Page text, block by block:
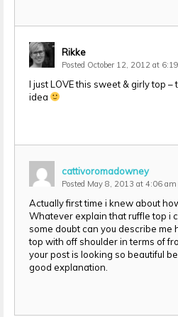
Rikke
Posted October 12, 2012 at
I just LOVE this sweet & girly top
idea
cattivoromadowney
Posted May 8, 2013 at 4:06 am
Actually first time i knew about
Whatever explain that ruffle top i
some doubt can you describe me
top with off shoulder in terms of
your post is looking so beautiful
good explanation.